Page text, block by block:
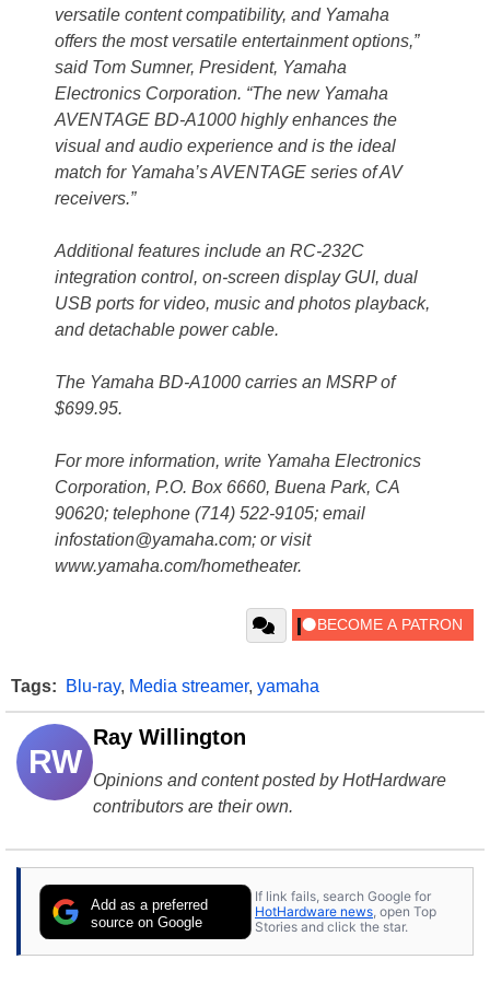
versatile content compatibility, and Yamaha
offers the most versatile entertainment options,”
said Tom Sumner, President, Yamaha
Electronics Corporation. “The new Yamaha
AVENTAGE BD-A1000 highly enhances the
visual and audio experience and is the ideal
match for Yamaha’s AVENTAGE series of AV
receivers.”
Additional features include an RC-232C
integration control, on-screen display GUI, dual
USB ports for video, music and photos playback,
and detachable power cable.
The Yamaha BD-A1000 carries an MSRP of
$699.95.
For more information, write Yamaha Electronics
Corporation, P.O. Box 6660, Buena Park, CA
90620; telephone (714) 522-9105; email
infostation@yamaha.com; or visit
www.yamaha.com/hometheater.
Tags: Blu-ray, Media streamer, yamaha
RW
Ray Willington
Opinions and content posted by HotHardware
contributors are their own.
Add as a preferred
source on Google
If link fails, search Google for
HotHardware news , open Top
Stories and click the star.